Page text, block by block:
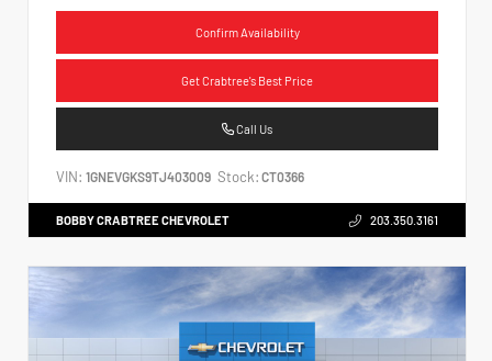
Confirm Availability
Get Crabtree's Best Price
Call Us
VIN: 1GNEVGKS9TJ403009 Stock: CT0366
BOBBY CRABTREE CHEVROLET 203.350.3161